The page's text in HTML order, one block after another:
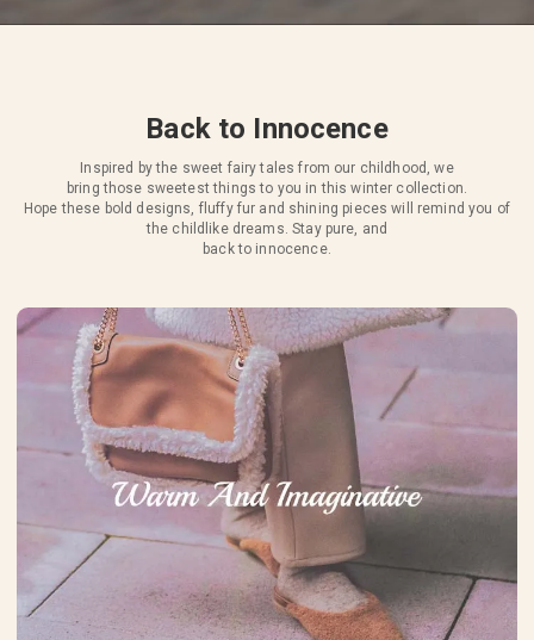
Back to Innocence
Inspired by the sweet fairy tales from our childhood, we
bring those sweetest things to you in this winter collection.
Hope these bold designs, fluffy fur and shining pieces will remind you of
the childlike dreams. Stay pure, and
back to innocence.